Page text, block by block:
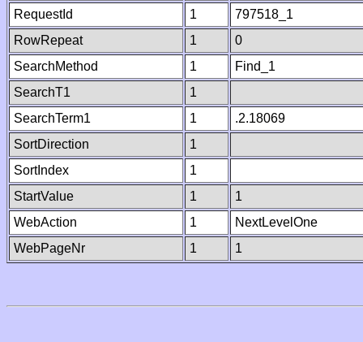
RequestId
1
797518_1
RowRepeat
1
0
SearchMethod
1
Find_1
SearchT1
1
SearchTerm1
1
.2.18069
SortDirection
1
SortIndex
1
StartValue
1
1
WebAction
1
NextLevelOne
WebPageNr
1 1